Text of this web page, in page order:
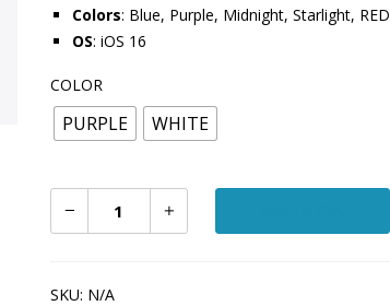
Colors: Blue, Purple, Midnight, Starlight, RED
OS: iOS 16
COLOR
PURPLE WHITE
SKU: N/A